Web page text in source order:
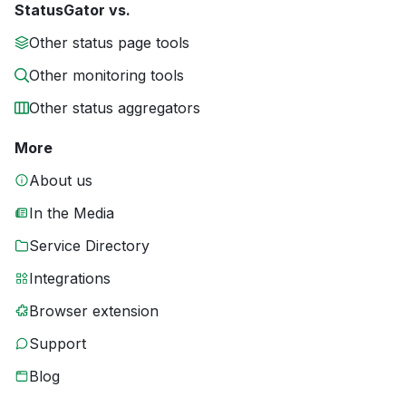
StatusGator vs.
Other status page tools
Other monitoring tools
Other status aggregators
More
About us
In the Media
Service Directory
Integrations
Browser extension
Support
Blog